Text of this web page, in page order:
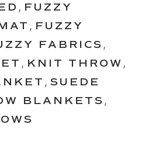
, FUZZY
, FUZZY
FABRICS ,
, KNIT THROW ,
, SUEDE
BLANKETS ,